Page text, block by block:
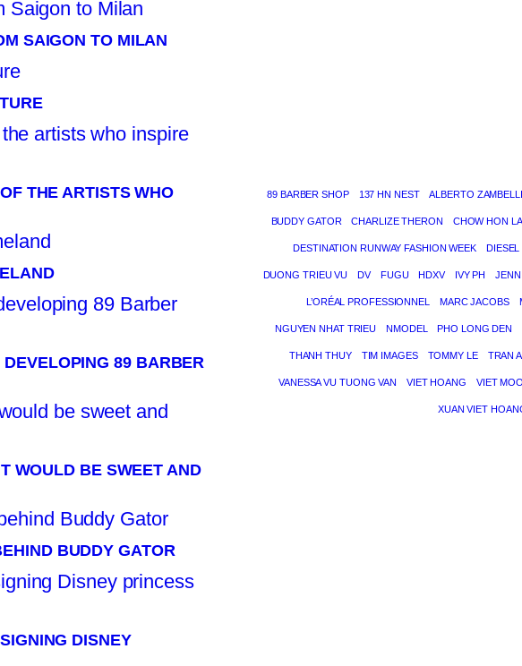
SAIGON TO MILAN
THE ARTISTS WHO
89 BARBER
WOULD BE SWEET AND
BUDDY GATOR
DISNEY
89 BARBER SHOP 137 HN NEST ALBERTO ZAMBELLI
BUDDY GATOR CHARLIZE THERON CHOW HON
DESTINATION RUNWAY FASHION WEEK DIESEL
DUONG TRIEU VU DV FUGU HDXV IVY PH
L’ORÉAL PROFESSIONNEL MARC JACOBS
NGUYEN NHAT TRIEU NMODEL PHO LONG DEN
THANH THUY TIM IMAGES TOMMY LE TRAN
VANESSA VU TUONG VAN VIET HOANG VIET
XUAN VIET